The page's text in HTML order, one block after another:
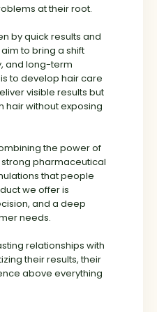
marketing noise.
proudly serves a
satisfied
for honest, result-
has now
naturally.
at their root.
by quick results and
to bring a shift
and long-term
to develop hair care
visible results but
hair without exposing
the power of
pharmaceutical
that people
we offer is
and a deep
needs.
relationships with
their results, their
above everything